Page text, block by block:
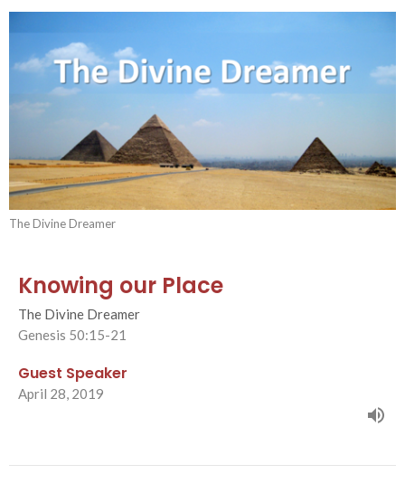
The Divine Dreamer
Knowing our Place
The Divine Dreamer
Genesis 50:15-21
Guest Speaker
April 28, 2019